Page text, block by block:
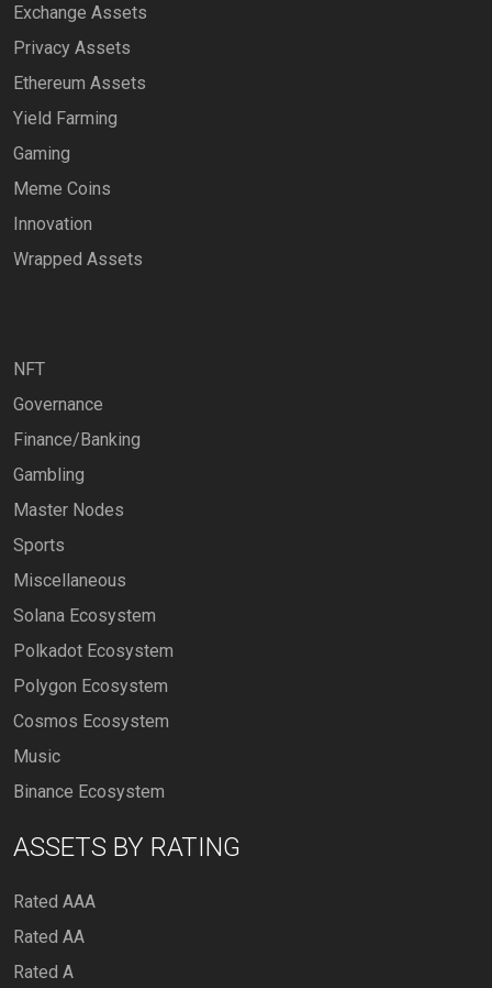
Exchange Assets
Privacy Assets
Ethereum Assets
Yield Farming
Gaming
Meme Coins
Innovation
Wrapped Assets
NFT
Governance
Finance/Banking
Gambling
Master Nodes
Sports
Miscellaneous
Solana Ecosystem
Polkadot Ecosystem
Polygon Ecosystem
Cosmos Ecosystem
Music
Binance Ecosystem
ASSETS BY RATING
Rated AAA
Rated AA
Rated A